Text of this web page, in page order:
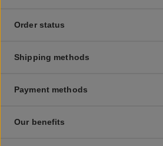
Order status
Shipping methods
Payment methods
Our benefits